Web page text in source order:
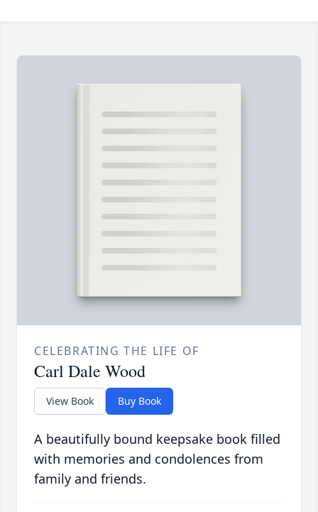
CELEBRATING THE LIFE OF
Carl Dale Wood
View Book Buy Book
A beautifully bound keepsake book filled
with memories and condolences from
family and friends.